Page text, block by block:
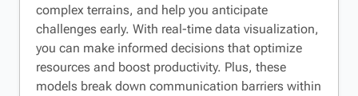
complex terrains, and help you anticipate
challenges early. With real-time data visualization,
you can make informed decisions that optimize
resources and boost productivity. Plus, these
models break down communication barriers within